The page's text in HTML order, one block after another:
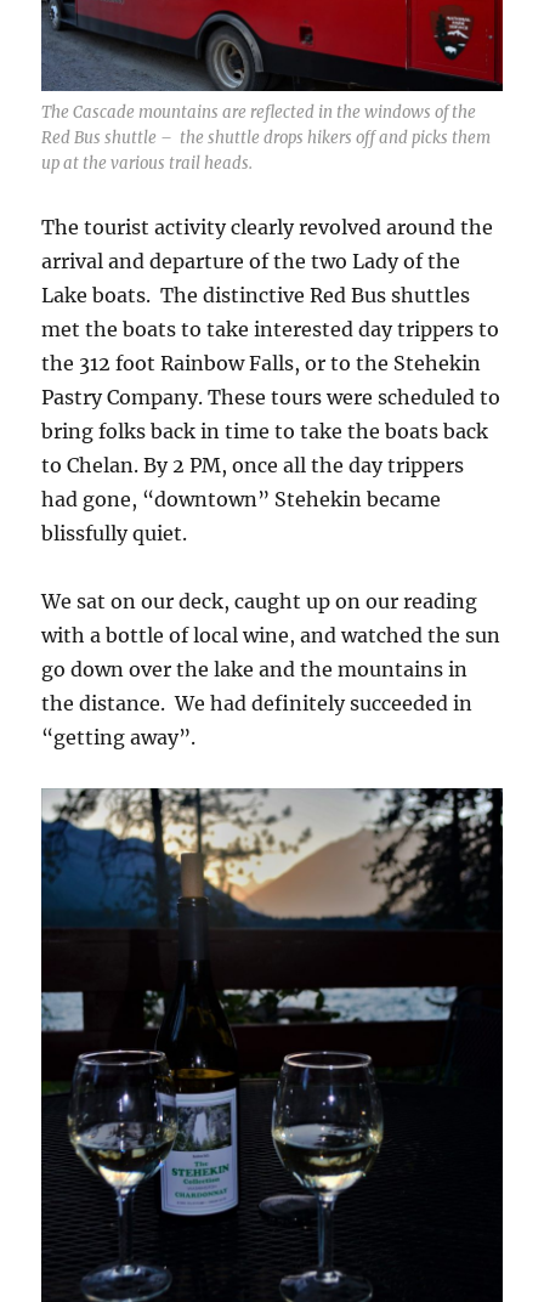
The Cascade mountains are reflected in the windows of the
Red Bus shuttle – the shuttle drops hikers off and picks them
up at the various trail heads.
The tourist activity clearly revolved around the
arrival and departure of the two Lady of the
Lake boats. The distinctive Red Bus shuttles
met the boats to take interested day trippers to
the 312 foot Rainbow Falls, or to the Stehekin
Pastry Company. These tours were scheduled to
bring folks back in time to take the boats back
to Chelan. By 2 PM, once all the day trippers
had gone, “downtown” Stehekin became
blissfully quiet.
We sat on our deck, caught up on our reading
with a bottle of local wine, and watched the sun
go down over the lake and the mountains in
the distance. We had definitely succeeded in
“getting away”.